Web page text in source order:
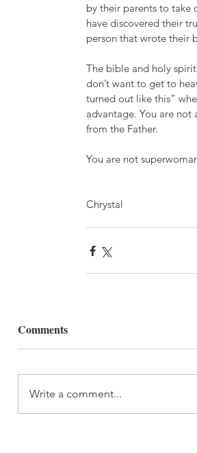
by their parents to take
have discovered their
person that wrote their
The bible and holy
don’t want to get to
turned out like this”
advantage. You are
from the Father.
You are not
Chrystal
Comments
Write a comment...